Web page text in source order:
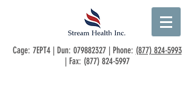
Cage: 7EPT4 | Dun: 079882327| Phone: (877) 824-5993
| Fax: (877) 824-5997